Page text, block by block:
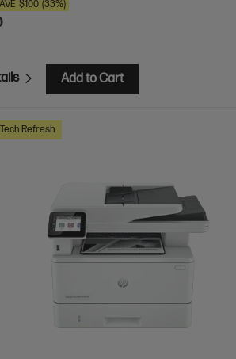
$100 (33%)
Add to Cart
Refresh